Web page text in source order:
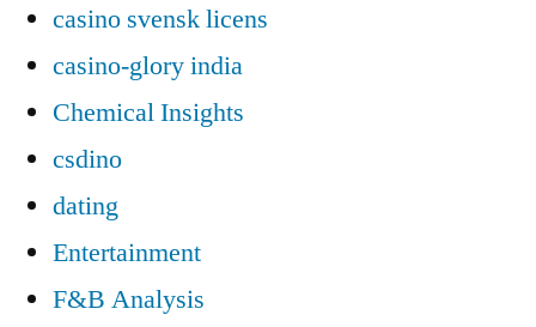
casino svensk licens
casino-glory india
Chemical Insights
csdino
dating
Entertainment
F&B Analysis